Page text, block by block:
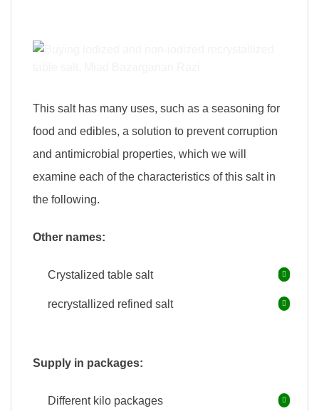
This salt has many uses, such as a seasoning for
food and edibles, a solution to prevent corruption
and antimicrobial properties, which we will
examine each of the characteristics of this salt in
the following.
Other names:
Crystalized table salt
recrystallized refined salt
Supply in packages:
Different kilo packages